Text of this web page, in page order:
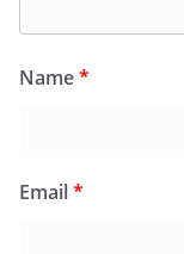
Name*
Email*